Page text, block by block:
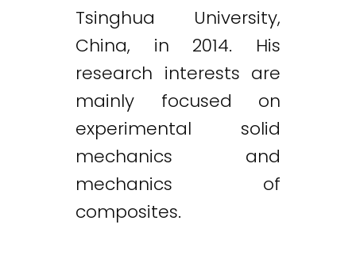
Tsinghua University,
China, in 2014. His
research interests are
mainly focused on
experimental solid
mechanics and
mechanics of
composites.